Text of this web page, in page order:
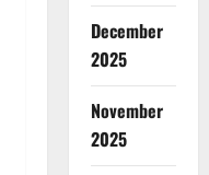
December
2025
November
2025